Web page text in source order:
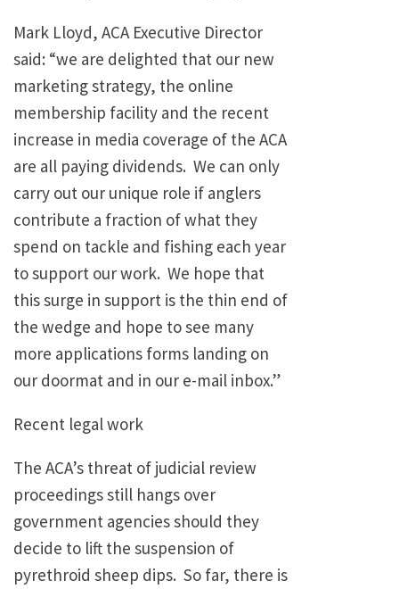
Mark Lloyd, ACA Executive Director
said: “we are delighted that our new
marketing strategy, the online
membership facility and the recent
increase in media coverage of the ACA
are all paying dividends. We can only
carry out our unique role if anglers
contribute a fraction of what they
spend on tackle and fishing each year
to support our work. We hope that
this surge in support is the thin end of
the wedge and hope to see many
more applications forms landing on
our doormat and in our e-mail inbox.”
Recent legal work
The ACA’s threat of judicial review
proceedings still hangs over
government agencies should they
decide to lift the suspension of
pyrethroid sheep dips. So far, there is